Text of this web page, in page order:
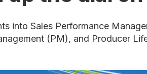
into Sales Performance
(PM), and Producer